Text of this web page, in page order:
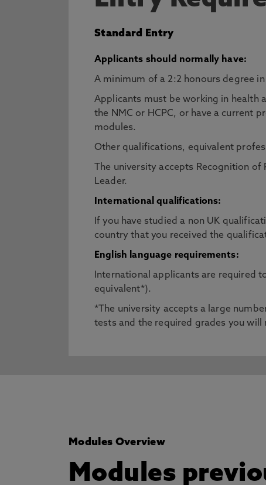
Standard Entry
Applicants should normally have:
A minimum of a 2:2 honours degree
Applicants must be working in health
the NMC or HCPC, or have a current
modules.
Other qualifications, equivalent
The university accepts Recognition
Leader.
International qualifications:
If you have studied a non UK
country that you received the
English language requirements:
International applicants are required
equivalent*).
*The university accepts a large
tests and the required grades you
Modules Overview
Modules